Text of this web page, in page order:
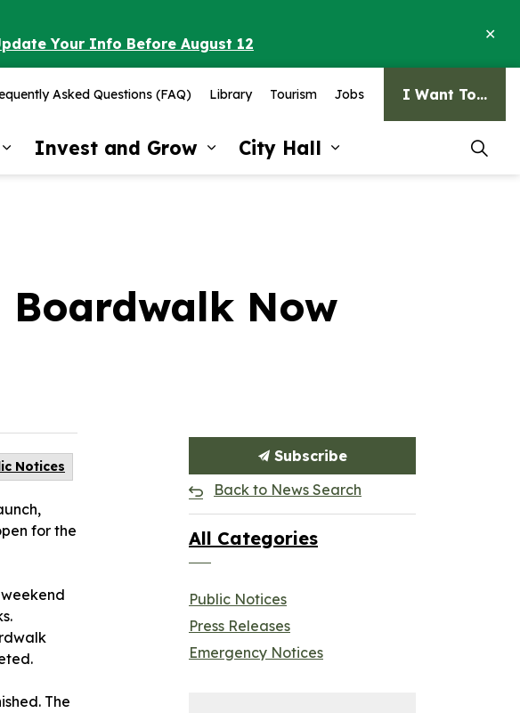
Your Info Before August 12
Invest and Grow
City Hall
Asked Questions (FAQ) Library Tourism Jobs I Want To...
Boardwalk Now
Notices
for the
The
Subscribe
Back to News Search
All Categories
Public Notices
Press Releases
Emergency Notices